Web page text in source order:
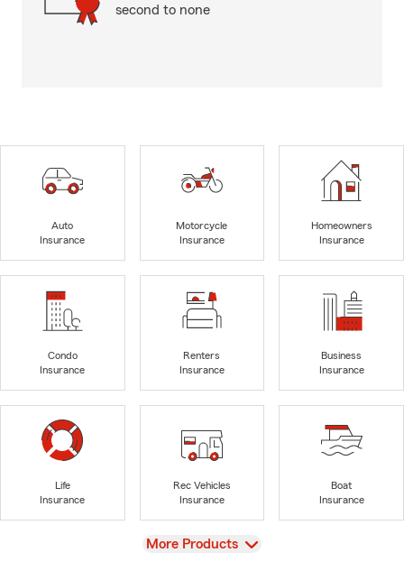
second to none
Auto
Insurance
Motorcycle
Insurance
Homeowners
Insurance
Condo
Insurance
Renters
Insurance
Business
Insurance
Life
Insurance
Rec Vehicles
Insurance
Boat
Insurance
View
More Products